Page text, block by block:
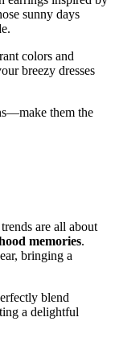
sunny days
colors and
breezy dresses
them the
are all about
memories.
bringing a
blend
a delightful